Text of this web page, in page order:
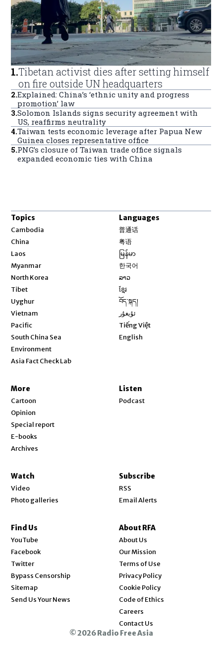
1.Tibetan activist dies after setting himself
on fire outside UN headquarters
2.Explained: China’s ‘ethnic unity and progress
promotion’ law
3.Solomon Islands signs security agreement with
US, reaffirms neutrality
4.Taiwan tests economic leverage after Papua New
Guinea closes representative office
5.PNG’s closure of Taiwan trade office signals
expanded economic ties with China
Topics
Cambodia
China
Laos
Myanmar
North Korea
Tibet
Uyghur
Vietnam
Pacific
South China Sea
Environment
Asia Fact Check Lab
Languages
普通话
粤语
မြန်မာ
한국어
ລາວ
ខ្មែរ
བོད་སྐད།
ئۇيغۇر
Tiếng Việt
English
More
Cartoon
Opinion
Special report
E-books
Archives
Listen
Podcast
Watch
Video
Photo galleries
Subscribe
RSS
Email Alerts
Find Us
YouTube
Facebook
Twitter
Bypass Censorship
Sitemap
Send Us Your News
About RFA
About Us
Our Mission
Terms of Use
Privacy Policy
Cookie Policy
Code of Ethics
Careers
Contact Us
© 2026 Radio Free Asia